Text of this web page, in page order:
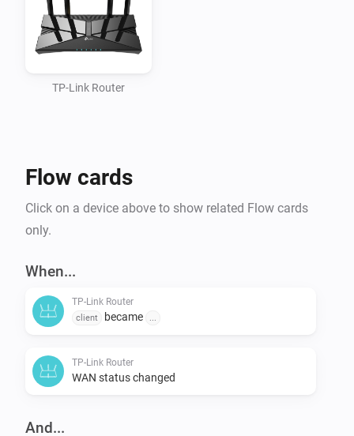
TP-Link Router
Flow cards
Click on a device above to show related Flow cards
only.
When...
TP-Link Router
client became
TP-Link Router
WAN status changed
And...